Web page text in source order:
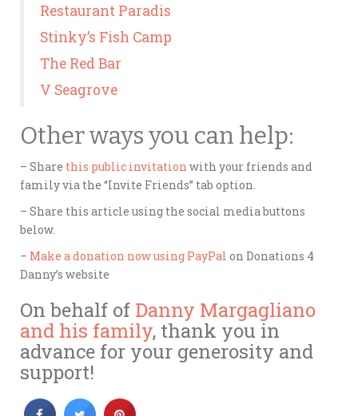
Restaurant Paradis
Stinky’s Fish Camp
The Red Bar
V Seagrove
Other ways you can help:
– Share this public invitation with your friends and
family via the “Invite Friends” tab option.
– Share this article using the social media buttons
below.
– Make a donation now using PayPal on Donations 4
Danny’s website
On behalf of Danny Margagliano
and his family, thank you in
advance for your generosity and
support!